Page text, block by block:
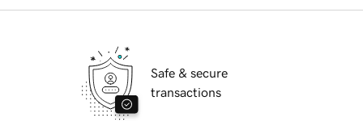
Safe & secure
transactions